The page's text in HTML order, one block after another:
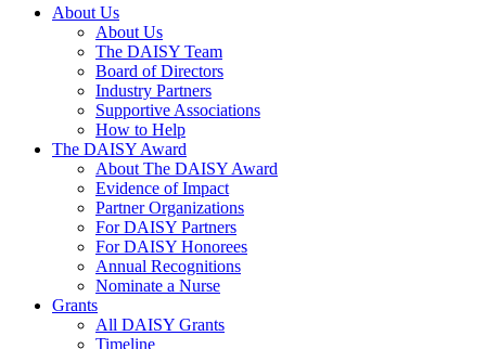
Main Navigation
About Us
About Us
The DAISY Team
Board of Directors
Industry Partners
Supportive Associations
How to Help
The DAISY Award
About The DAISY Award
Evidence of Impact
Partner Organizations
For DAISY Partners
For DAISY Honorees
Annual Recognitions
Nominate a Nurse
Grants
All DAISY Grants
Timeline